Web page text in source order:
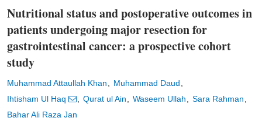
Nutritional status and postoperative outcomes in
patients undergoing major resection for
gastrointestinal cancer: a prospective cohort
study
Muhammad Attaullah Khan Muhammad Daud
Ihtisham Ul Haq
Qurat ul Ain Waseem Ullah Sara Rahman
Bahar Ali Raza Jan